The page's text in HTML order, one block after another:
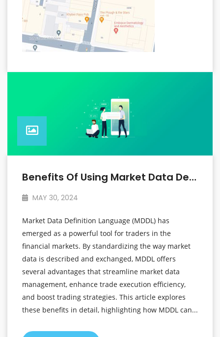
Benefits Of Using Market Data Definition Language For Traders
MAY 30, 2024
Market Data Definition Language (MDDL) has
emerged as a powerful tool for traders in the
financial markets. By standardizing the way market
data is described and exchanged, MDDL offers
several advantages that streamline market data
management, enhance trade execution efficiency,
and boost trading strategies. This article explores
these benefits in detail, highlighting how MDDL can...